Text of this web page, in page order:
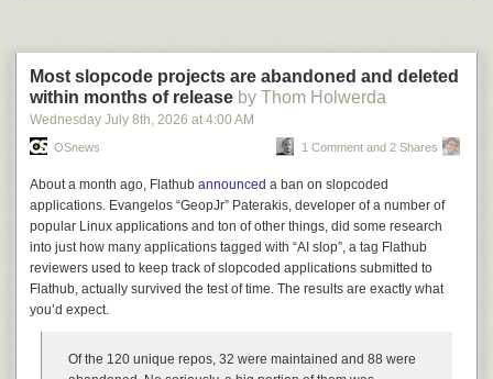
wonders if this is because they knew that their ravenous hunger would
be present in their own customers. They’d just buy it from us, then pivot
right to a larger company and mind controltheir leadership team until the
buck finally stops with the loser that needs to justify the expense. The
main protection against this seems to be that the median vendor isso
products these people had seen, and this included an ASX-listed
company that was already bragging about their AI usage. It took our team
two hours to produce something that was frankly not that good –
basically just typing text descriptions of data into a web browser – and it
was still better than anything the leads had seen because theyhad
nothingto show for all the investment.
their business. I don’t mean that we’ve heard that they’re interested in AI
Most slopcode projects are abandoned and deleted
within months of release by Thom Holwerda
Wednesday July 8th, 2026 at 4:00 AM
OSnews 1 Comment and 2 Shares
About a month ago, Flathub announced a ban on slopcoded
applications. Evangelos “GeopJr” Paterakis, developer of a number of
popular Linux applications and ton of other things, did some research
into just how many applications tagged with “AI slop”, a tag Flathub
reviewers used to keep track of slopcoded applications submitted to
Flathub, actually survived the test of time. The results are exactly what
you’d expect.
Of the 120 unique repos, 32 were maintained and 88 were